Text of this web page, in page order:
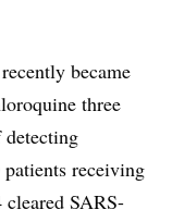
became
three
receiving
SARS-